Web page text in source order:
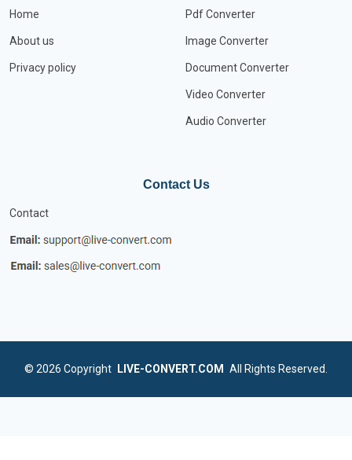
Home
About us
Privacy policy
Pdf Converter
Image Converter
Document Converter
Video Converter
Audio Converter
Contact Us
Contact
© 2026 Copyright LIVE-CONVERT.COM All Rights Reserved.